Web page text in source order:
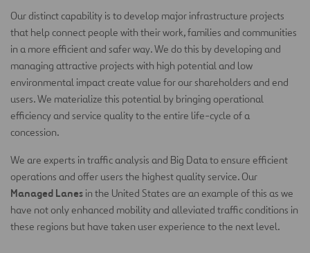
Our distinct capability is to develop major infrastructure projects
that help connect people with their work, families and communities
in a more efficient and safer way. We do this by developing and
managing attractive projects with high potential and low
environmental impact create value for our shareholders and end
users. We materialize this potential by bringing operational
efficiency and service quality to the entire life-cycle of a
concession.
We are experts in traffic analysis and Big Data to ensure efficient
operations and offer users the highest quality service. Our
Managed Lanes in the United States are an example of this as we
have not only enhanced mobility and alleviated traffic conditions in
these regions but have taken user experience to the next level.